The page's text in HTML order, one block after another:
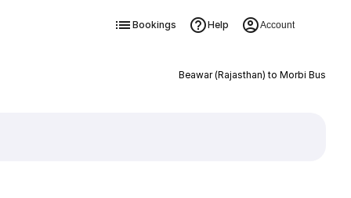
Bookings Help Account
Beawar (Rajasthan) to Morbi Bus